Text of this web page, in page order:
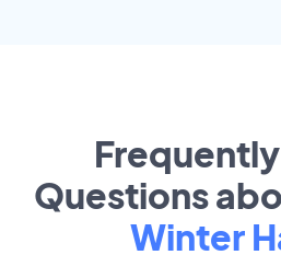
Questions
Winter